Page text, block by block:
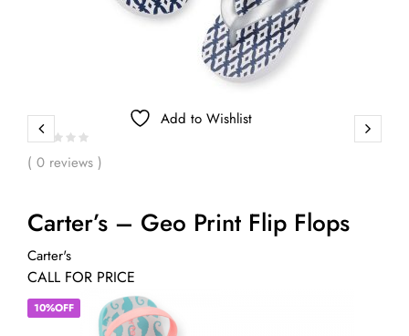
Add to Wishlist
( 0 reviews )
Carter’s – Geo Print Flip Flops
Carter's
CALL FOR PRICE
10%OFF